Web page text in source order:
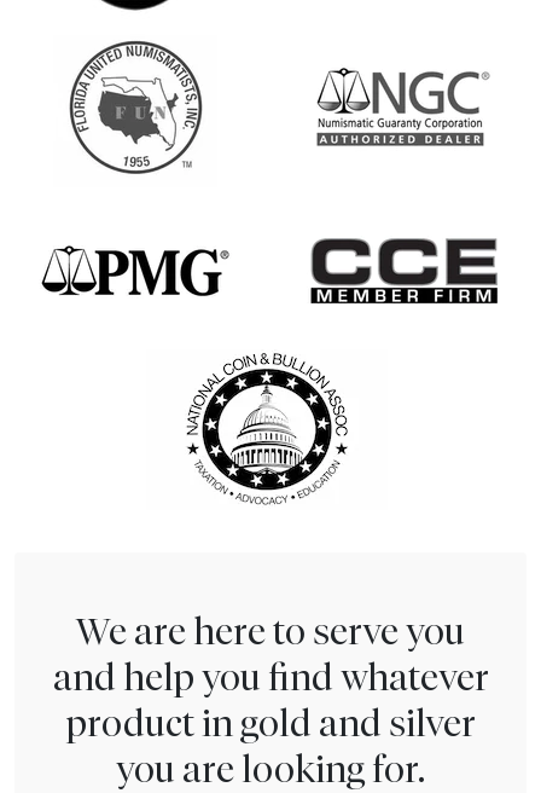
We are here to serve you
and help you find whatever
product in gold and silver
you are looking for.